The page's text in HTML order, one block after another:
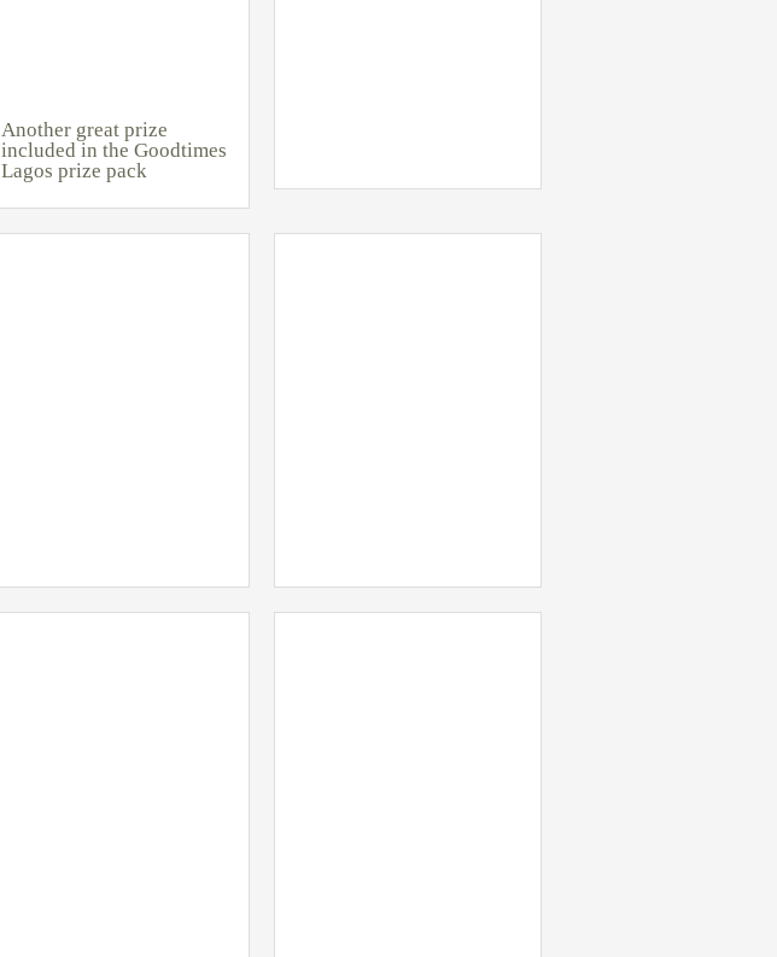
Another great prize
included in the Goodtimes
Lagos prize pack